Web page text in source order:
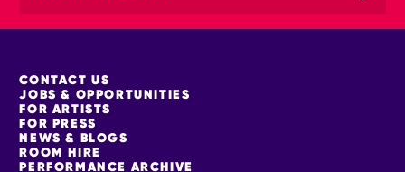
MORE SITE PAGES
CONTACT US
JOBS & OPPORTUNITIES
FOR ARTISTS
FOR PRESS
NEWS & BLOGS
ROOM HIRE
PERFORMANCE ARCHIVE